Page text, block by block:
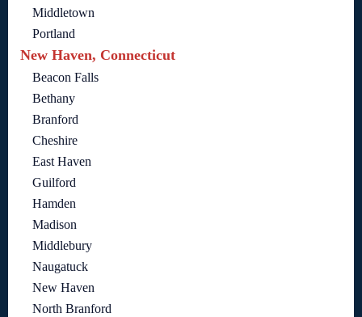
Middletown
Portland
New Haven, Connecticut
Beacon Falls
Bethany
Branford
Cheshire
East Haven
Guilford
Hamden
Madison
Middlebury
Naugatuck
New Haven
North Branford